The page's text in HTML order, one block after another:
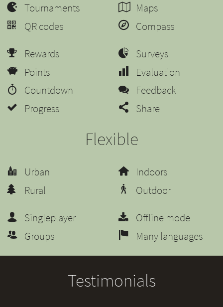
Tournaments
QR codes
Maps
Compass
Rewards
Points
Countdown
Progress
Surveys
Evaluation
Feedback
Share
Flexible
Urban
Rural
Indoors
Outdoor
Singleplayer
Groups
Offline mode
Many languages
Testimonials